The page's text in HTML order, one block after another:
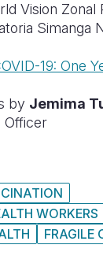
Vision
Simanga
19: One
by Jemima
Officer
WORKERS
FRAGILE